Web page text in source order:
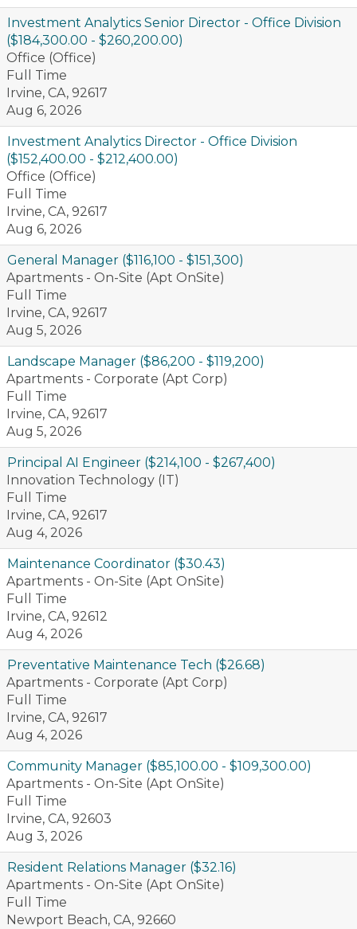
Investment Analytics Senior Director - Office Division
($184,300.00 - $260,200.00)
Office (Office)
Full Time
Irvine, CA, 92617
Aug 6, 2026
Investment Analytics Director - Office Division
($152,400.00 - $212,400.00)
Office (Office)
Full Time
Irvine, CA, 92617
Aug 6, 2026
General Manager ($116,100 - $151,300)
Apartments - On-Site (Apt OnSite)
Full Time
Irvine, CA, 92617
Aug 5, 2026
Landscape Manager ($86,200 - $119,200)
Apartments - Corporate (Apt Corp)
Full Time
Irvine, CA, 92617
Aug 5, 2026
Principal AI Engineer ($214,100 - $267,400)
Innovation Technology (IT)
Full Time
Irvine, CA, 92617
Aug 4, 2026
Maintenance Coordinator ($30.43)
Apartments - On-Site (Apt OnSite)
Full Time
Irvine, CA, 92612
Aug 4, 2026
Preventative Maintenance Tech ($26.68)
Apartments - Corporate (Apt Corp)
Full Time
Irvine, CA, 92617
Aug 4, 2026
Community Manager ($85,100.00 - $109,300.00)
Apartments - On-Site (Apt OnSite)
Full Time
Irvine, CA, 92603
Aug 3, 2026
Resident Relations Manager ($32.16)
Apartments - On-Site (Apt OnSite)
Full Time
Newport Beach, CA, 92660